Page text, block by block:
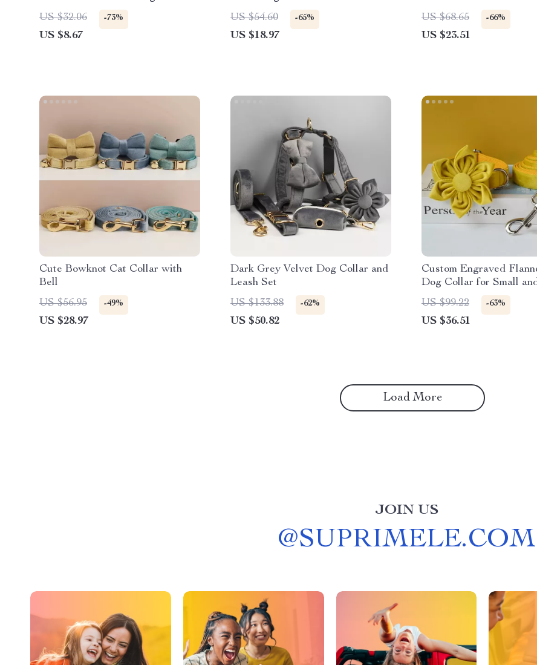
Reflective Strip
US $32.06 -73%
US $8.67
US $54.60
-65%
US $18.97
Breathable & Adjustable
US $68.65 -66%
US $23.51
Cute Bowknot Cat Collar with
Bell
US $56.95
-49%
US $28.97
Dark Grey Velvet Dog Collar and
Leash Set
US $133.88
-62%
US $50.82
Custom Engraved
Dog Collar for Small
Breeds
US $99.22 -63%
US $36.51
Load More
JOIN US
@SUPRIMELE.COM